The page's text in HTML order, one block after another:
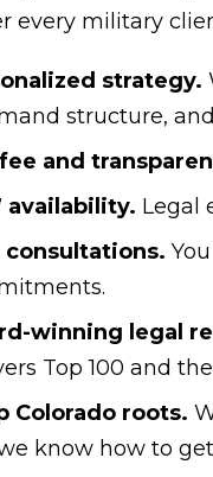
every military
strategy.
structure,
and
availability. Legal
consultations.
winning legal
Top 100 and
Colorado roots.
know how to